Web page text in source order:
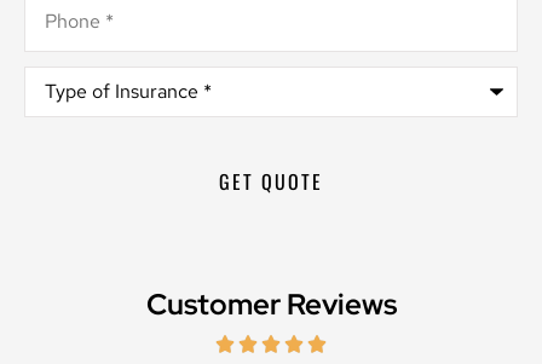
Type
Insurance*
Customer Reviews